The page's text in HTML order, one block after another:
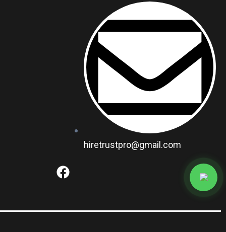
hiretrustpro@gmail.com
F
e